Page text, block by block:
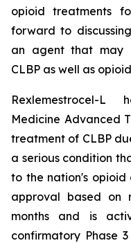
opioid treatments
forward to
an agent that may
CLBP as well as
Rexlemestrocel-L
Medicine Advanced
treatment of CLBP
a serious condition
to the nation's opioid
approval based on
months and is
confirmatory Phase